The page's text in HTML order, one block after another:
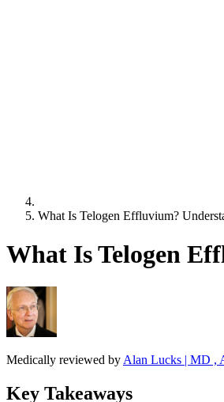
What Is Telogen Effluvium?
What Is Telogen
Medically reviewed by Alan Lucks | MD ,
Key Takeaways